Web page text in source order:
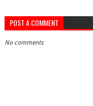
POST A COMMENT
No comments